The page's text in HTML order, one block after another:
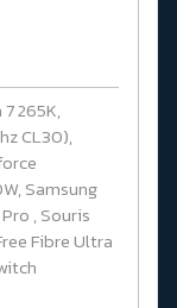
265K,
CL30),
Samsung
, Souris
Fibre Ultra